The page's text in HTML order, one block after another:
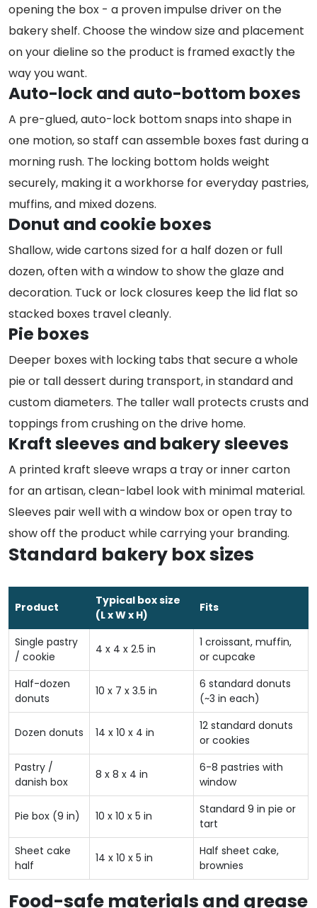
opening the box - a proven impulse driver on the
bakery shelf. Choose the window size and placement
on your dieline so the product is framed exactly the
way you want.
Auto-lock and auto-bottom boxes
A pre-glued, auto-lock bottom snaps into shape in
one motion, so staff can assemble boxes fast during a
morning rush. The locking bottom holds weight
securely, making it a workhorse for everyday pastries,
muffins, and mixed dozens.
Donut and cookie boxes
Shallow, wide cartons sized for a half dozen or full
dozen, often with a window to show the glaze and
decoration. Tuck or lock closures keep the lid flat so
stacked boxes travel cleanly.
Pie boxes
Deeper boxes with locking tabs that secure a whole
pie or tall dessert during transport, in standard and
custom diameters. The taller wall protects crusts and
toppings from crushing on the drive home.
Kraft sleeves and bakery sleeves
A printed kraft sleeve wraps a tray or inner carton
for an artisan, clean-label look with minimal material.
Sleeves pair well with a window box or open tray to
show off the product while carrying your branding.
Standard bakery box sizes
Product
Typical box size
(L x W x H)
Fits
Single pastry
/ cookie
4 x 4 x 2.5 in
1 croissant, muffin,
or cupcake
Half-dozen
donuts
10 x 7 x 3.5 in
6 standard donuts
(~3 in each)
Dozen donuts 14 x 10 x 4 in
12 standard donuts
or cookies
Pastry /
danish box
8 x 8 x 4 in
6-8 pastries with
window
Pie box (9 in) 10 x 10 x 5 in
Standard 9 in pie or
tart
Sheet cake
half
14 x 10 x 5 in
Half sheet cake,
brownies
Food-safe materials and grease